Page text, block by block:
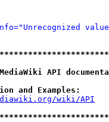
API
and Examples:
wiki/API